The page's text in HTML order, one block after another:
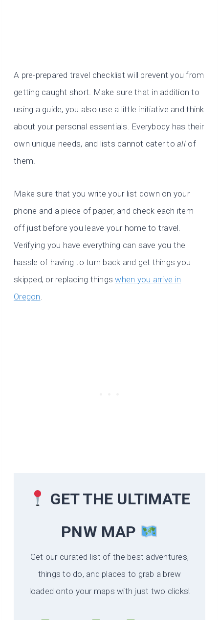
A pre-prepared travel checklist will prevent you from
getting caught short. Make sure that in addition to
using a guide, you also use a little initiative and think
about your personal essentials. Everybody has their
own unique needs, and lists cannot cater toall of
them.
Make sure that you write your list down on your
phone and a piece of paper, and check each item
off just before you leave your home to travel.
Verifying you have everything can save you the
hassle of having to turn back and get things you
skipped, or replacing thingswhen you arrive in
Oregon.
GET THE ULTIMATE
PNW MAP
Get our curated list of the best adventures,
things to do, and places to grab a brew
loaded onto your maps with just two clicks!